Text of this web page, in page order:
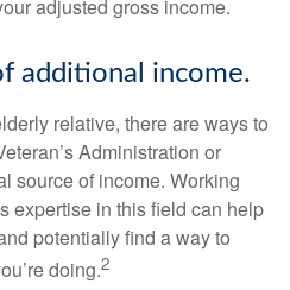
adjusted gross income.
additional income.
relative, there are ways to
Administration or
source of income. Working
expertise in this field can help
potentially find a way to
doing.2